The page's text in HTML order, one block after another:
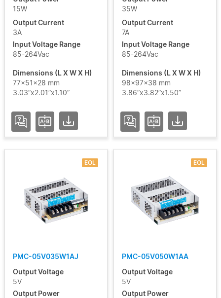
15W
Output Current
3A
Input Voltage Range
85-264Vac
Dimensions (L X W X H)
77x51x28 mm
3.03”x2.01”x1.10”
35W
Output Current
7A
Input Voltage Range
85-264Vac
Dimensions (L X W X H)
98x97x38 mm
3.86”x3.82”x1.50”
EOL
PMC-05V035W1AJ
Output Voltage
5V
Output Power
EOL
PMC-05V050W1AA
Output Voltage
5V
Output Power